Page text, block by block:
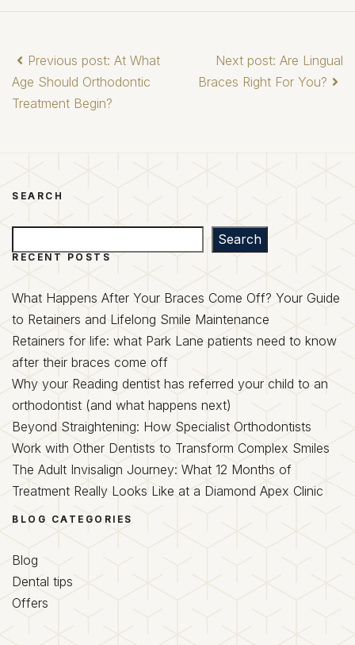
Previous post: At What
Age Should Orthodontic
Treatment Begin?
Next post: Are Lingual
Braces Right For You?
SEARCH
Search
RECENT POSTS
What Happens After Your Braces Come Off? Your Guide
to Retainers and Lifelong Smile Maintenance
Retainers for life: what Park Lane patients need to know
after their braces come off
Why your Reading dentist has referred your child to an
orthodontist (and what happens next)
Beyond Straightening: How Specialist Orthodontists
Work with Other Dentists to Transform Complex Smiles
The Adult Invisalign Journey: What 12 Months of
Treatment Really Looks Like at a Diamond Apex Clinic
BLOG CATEGORIES
Blog
Dental tips
Offers